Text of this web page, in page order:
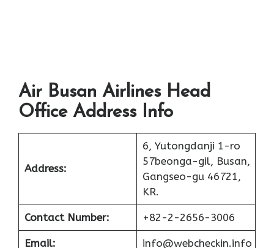
Air Busan Airlines Head
Office Address Info
Address:
6, Yutongdanji 1-ro
57beonga-gil, Busan,
Gangseo-gu 46721,
KR.
Contact Number: +82-2-2656-3006
Email: info@webcheckin.info